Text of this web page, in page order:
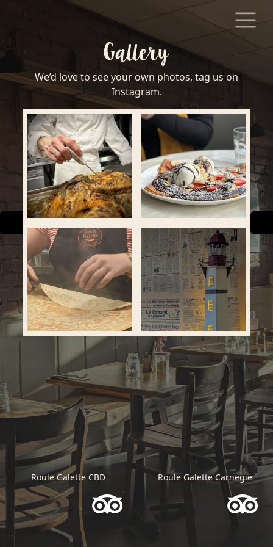
Gallery
We’d love to see your own photos, tag us on
Instagram.
Roule Galette CBD Roule Galette Carnegie